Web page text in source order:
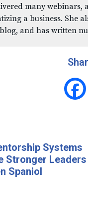
many webinars,
a business. She
and has written
Systems
Stronger Leaders
Spaniol